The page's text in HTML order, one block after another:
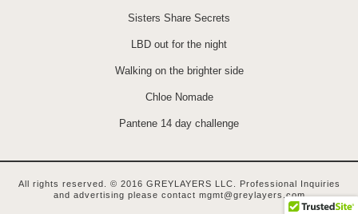
Sisters Share Secrets
LBD out for the night
Walking on the brighter side
Chloe Nomade
Pantene 14 day challenge
All rights reserved. © 2016 GREYLAYERS LLC. Professional Inquiries
and advertising please contact mgmt@greylayers.com